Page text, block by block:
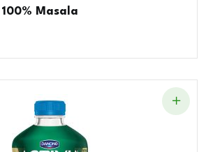
Masala